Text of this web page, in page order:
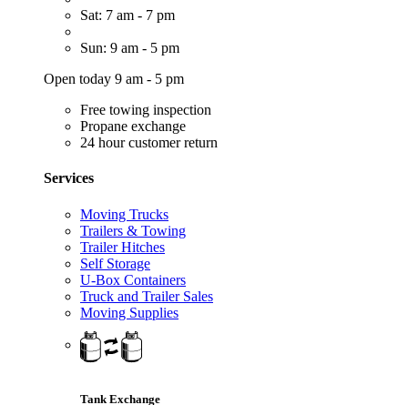
Sat: 7 am - 7 pm
Sun: 9 am - 5 pm
Open today 9 am - 5 pm
Free towing inspection
Propane exchange
24 hour customer return
Services
Moving Trucks
Trailers & Towing
Trailer Hitches
Self Storage
U-Box Containers
Truck and Trailer Sales
Moving Supplies
Tank Exchange